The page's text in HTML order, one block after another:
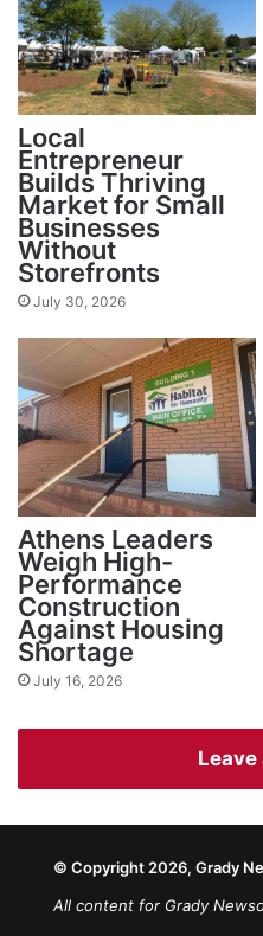
Local
Entrepreneur
Builds Thriving
Market for Small
Businesses
Without
Storefronts
July 30, 2026
Athens Leaders
Weigh High-
Performance
Construction
Against Housing
Shortage
July 16, 2026
Leave
© Copyright 2026, Grady
All content for Grady